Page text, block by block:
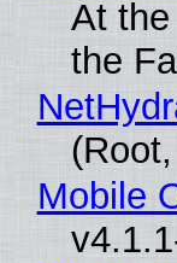
At
the
Mobile